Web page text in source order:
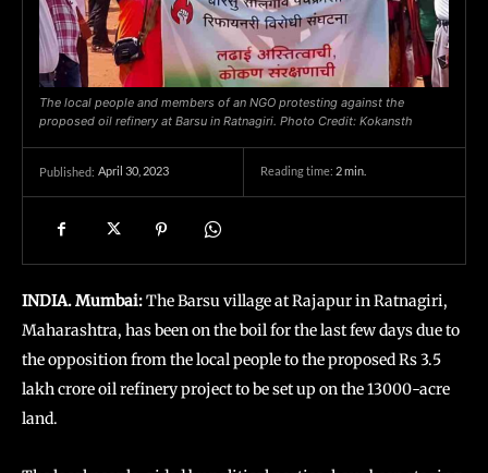
The local people and members of an NGO protesting against the
proposed oil refinery at Barsu in Ratnagiri. Photo Credit: Kokansth
Published: April 30, 2023 Reading time: 2min.
INDIA. Mumbai:The Barsu village at Rajapur in Ratnagiri,
Maharashtra, has been on the boil for the last few days due to
the opposition from the local people to the proposed Rs 3.5
lakh crore oil refinery project to be set up on the 13000-acre
land.